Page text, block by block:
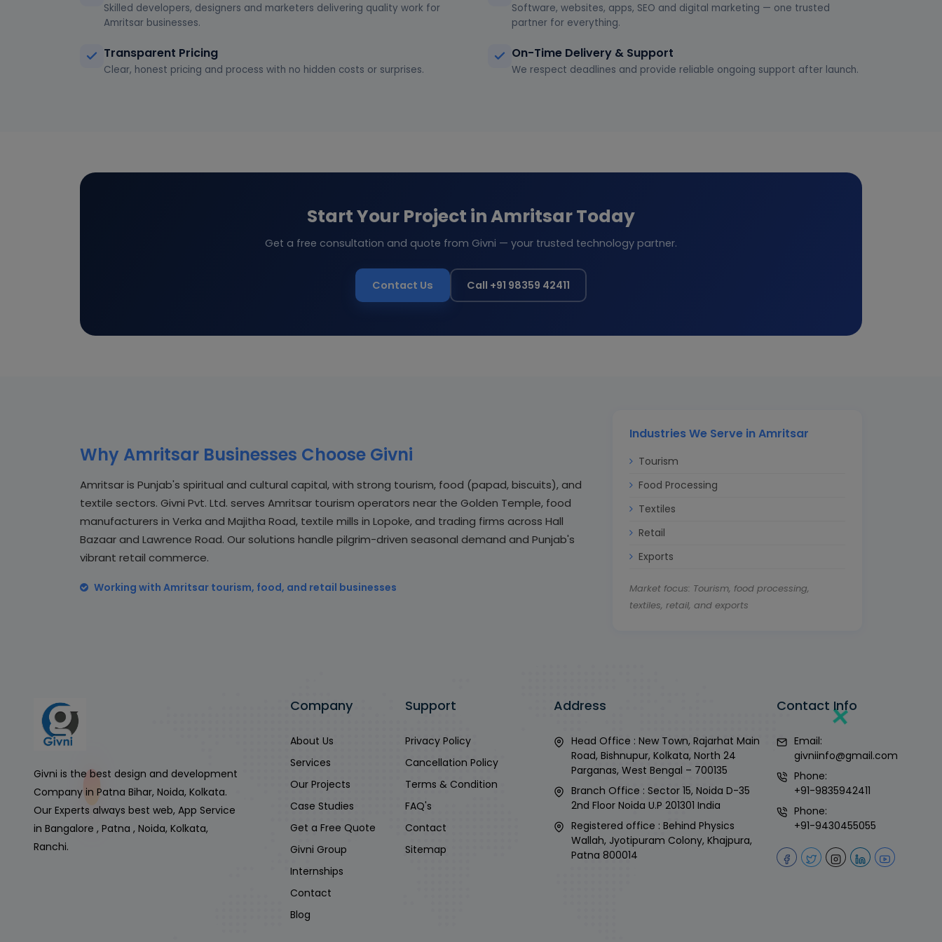
Skilled developers, designers and marketers delivering quality work for
Amritsar businesses.
Software, websites, apps, SEO and digital marketing — one trusted
partner for everything.
Transparent Pricing
Clear, honest pricing and process with no hidden costs or surprises.
On-Time Delivery & Support
We respect deadlines and provide reliable ongoing support after launch.
Start Your Project in Amritsar Today
Get a free consultation and quote from Givni — your trusted technology partner.
Contact Us Call +91 98359 42411
Why Amritsar Businesses Choose Givni
Amritsar is Punjab's spiritual and cultural capital, with strong tourism, food (papad, biscuits), and
textile sectors. Givni Pvt. Ltd. serves Amritsar tourism operators near the Golden Temple, food
manufacturers in Verka and Majitha Road, textile mills in Lopoke, and trading firms across Hall
Bazaar and Lawrence Road. Our solutions handle pilgrim-driven seasonal demand and Punjab's
vibrant retail commerce.
Working with Amritsar tourism, food, and retail businesses
Industries We Serve in Amritsar
Tourism
Food Processing
Textiles
Retail
Exports
Market focus: Tourism, food processing,
textiles, retail, and exports
Givni is the best design and development
Company in Patna Bihar, Noida, Kolkata.
Our Experts always best web, App Service
in Bangalore , Patna , Noida, Kolkata,
Ranchi.
Company
About Us
Services
Our Projects
Case Studies
Get a Free Quote
Givni Group
Internships
Contact
Blog
Support
Privacy Policy
Cancellation Policy
Terms & Condition
FAQ's
Contact
Sitemap
Address
Head Office : New Town, Rajarhat Main
Road, Bishnupur, Kolkata, North 24
Parganas, West Bengal – 700135
Branch Office : Sector 15, Noida D-35
2nd Floor Noida U.P 201301 India
Registered office : Behind Physics
Wallah, Jyotipuram Colony, Khajpura,
Patna 800014
Contact Info
Email:
givniinfo@gmail.com
Phone:
+91-9835942411
Phone:
+91-9430455055